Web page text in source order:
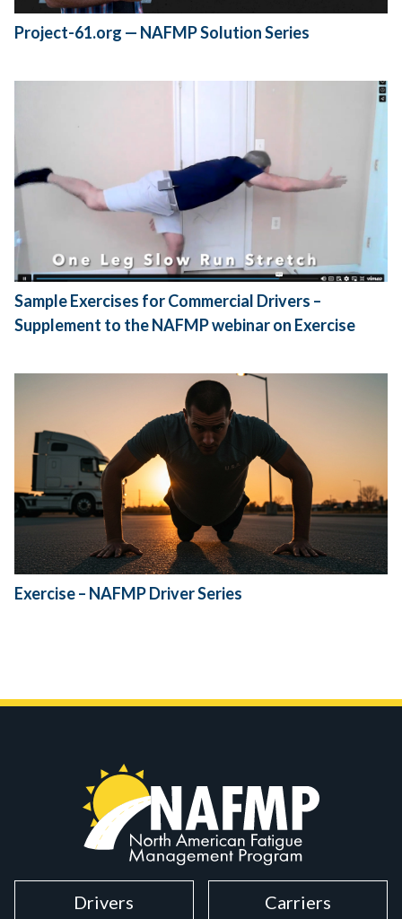
Project-61.org — NAFMP Solution Series
Sample Exercises for Commercial Drivers –
Supplement to the NAFMP webinar on Exercise
Exercise – NAFMP Driver Series
Drivers Carriers